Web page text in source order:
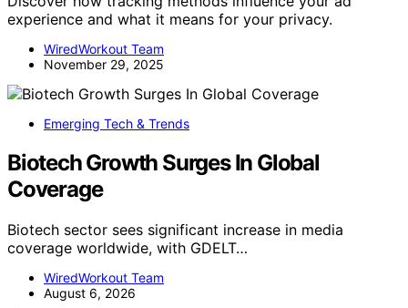
experience and what it means for your privacy.
WiredWorkout Team
November 29, 2025
Emerging Tech & Trends
Biotech Growth Surges In Global
Coverage
Biotech sector sees significant increase in media
coverage worldwide, with GDELT…
WiredWorkout Team
August 6, 2026